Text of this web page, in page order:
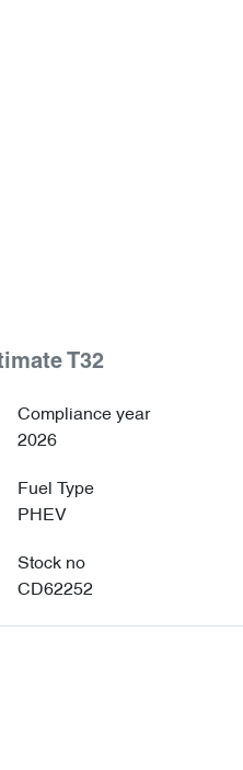
T32
Compliance year
2026
Fuel Type
PHEV
Stock no
CD62252